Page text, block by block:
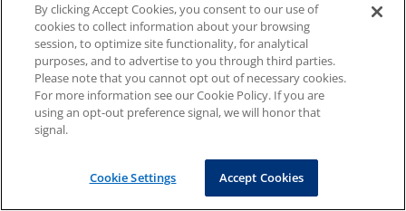
By clicking Accept Cookies, you consent to our use of
cookies to collect information about your browsing
session, to optimize site functionality, for analytical
purposes, and to advertise to you through third parties.
Please note that you cannot opt out of necessary cookies.
For more information see our Cookie Policy. If you are
using an opt-out preference signal, we will honor that
signal.
Cookie Settings Accept Cookies